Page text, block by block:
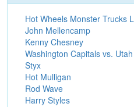
Hot Wheels Monster Trucks
John Mellencamp
Kenny Chesney
Washington Capitals vs.
Styx
Hot Mulligan
Rod Wave
Harry Styles